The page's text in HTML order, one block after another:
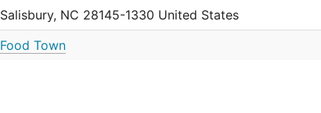
Salisbury, NC 28145-1330 United States
Food Town